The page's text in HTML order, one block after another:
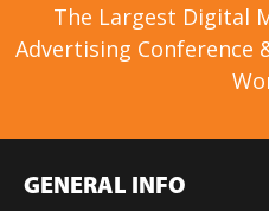
The Largest Digital
Advertising Conference
GENERAL INFO